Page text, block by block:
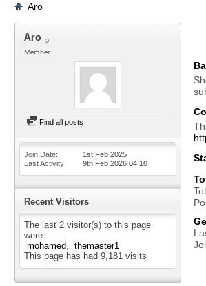
Aro
Aro
Member
Find all posts
Join Date
1st Feb 2025
Last Activity
9th Feb 2026 04:10
Recent Visitors
The last 2 visitor(s) to this page
were:
mohamed
themaster1
This page has had 9,181 visits